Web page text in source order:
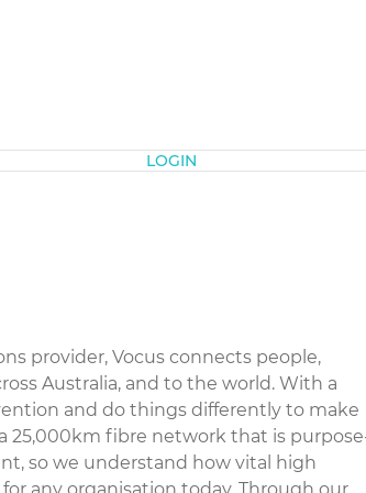
LOGIN
provider, Vocus connects people,
Australia, and to the world. With a
and do things differently to make
25,000km fibre network that is
so we understand how vital high